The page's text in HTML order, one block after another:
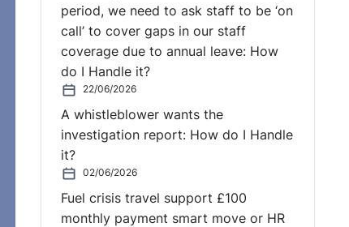
period, we need to ask staff to be ‘on
call’ to cover gaps in our staff
coverage due to annual leave: How
do I Handle it?
22/06/2026
A whistleblower wants the
investigation report: How do I Handle
it?
02/06/2026
Fuel crisis travel support £100
monthly payment smart move or HR